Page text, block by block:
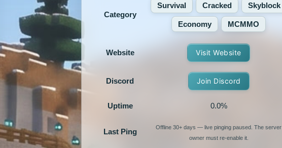
Category
Survival Cracked Skyblock
Economy MCMMO
Website Visit Website
Discord Join Discord
Uptime 0.0%
Last Ping
Offline 30+ days — live pinging paused. The server
owner must re-enable it.